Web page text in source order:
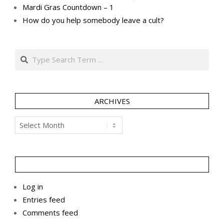
Mardi Gras Countdown – 1
How do you help somebody leave a cult?
Search
ARCHIVES
Archives
Log in
Entries feed
Comments feed